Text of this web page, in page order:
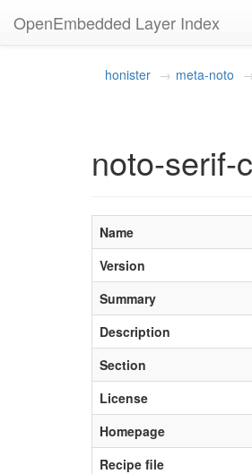
OpenEmbedded Layer Index
honister meta-noto
noto-serif-
Name
Version
Summary
Description
Section
License
Homepage
Recipe file